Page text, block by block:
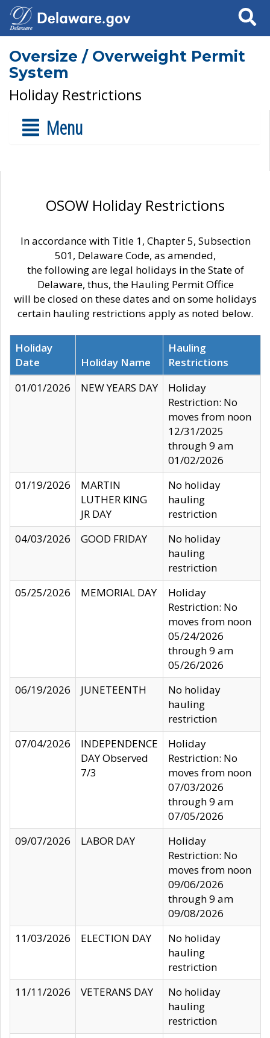
Search
Oversize / Overweight Permit
System
Holiday Restrictions
Menu
OSOW Holiday Restrictions
In accordance with Title 1, Chapter 5, Subsection
501, Delaware Code, as amended,
the following are legal holidays in the State of
Delaware, thus, the Hauling Permit Office
will be closed on these dates and on some holidays
certain hauling restrictions apply as noted below.
Holiday
Date
Holiday Name
Hauling
Restrictions
01/01/2026
NEW YEARS DAY
Holiday
Restriction: No
moves from noon
12/31/2025
through 9 am
01/02/2026
01/19/2026
MARTIN
LUTHER KING
JR DAY
No holiday
hauling
restriction
04/03/2026
GOOD FRIDAY
No holiday
hauling
restriction
05/25/2026
MEMORIAL DAY
Holiday
Restriction: No
moves from noon
05/24/2026
through 9 am
05/26/2026
06/19/2026
JUNETEENTH
No holiday
hauling
restriction
07/04/2026
INDEPENDENCE
DAY Observed
7/3
Holiday
Restriction: No
moves from noon
07/03/2026
through 9 am
07/05/2026
09/07/2026
LABOR DAY
Holiday
Restriction: No
moves from noon
09/06/2026
through 9 am
09/08/2026
11/03/2026
ELECTION DAY
No holiday
hauling
restriction
11/11/2026
VETERANS DAY
No holiday
hauling
restriction